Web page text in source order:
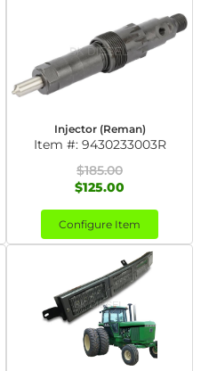
Injector (Reman)
Item #: 9430233003R
$185.00
$125.00
Configure Item